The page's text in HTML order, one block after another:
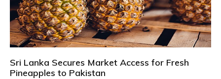
Sri Lanka Secures Market Access for Fresh
Pineapples to Pakistan